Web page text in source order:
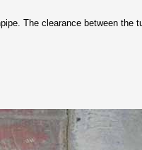
The clearance between the